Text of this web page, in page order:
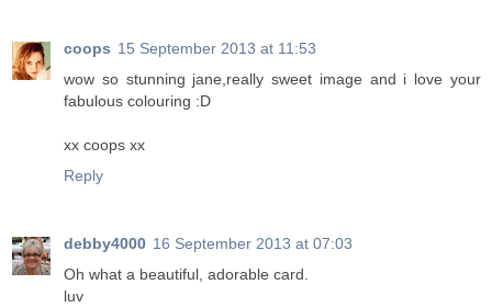
coops 15 September 2013 at 11:53
wow so stunning jane,really sweet image and i love your
fabulous colouring :D
xx coops xx
Reply
debby4000 16 September 2013 at 07:03
Oh what a beautiful, adorable card.
luv